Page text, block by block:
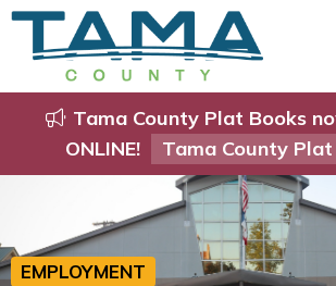
Tama County Plat Books
ONLINE!
Tama County
EMPLOYMENT